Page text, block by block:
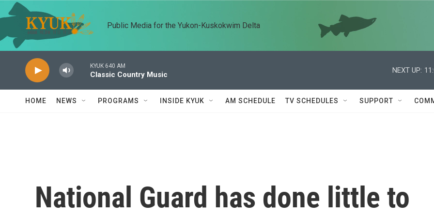
Skip to main content
Public Media for the Yukon-Kuskokwim Delta
KYUK 640 AM
Classic Country Music
NEXT UP:
HOME NEWS PROGRAMS INSIDE KYUK AM SCHEDULE TV SCHEDULES SUPPORT
National Guard has done little to